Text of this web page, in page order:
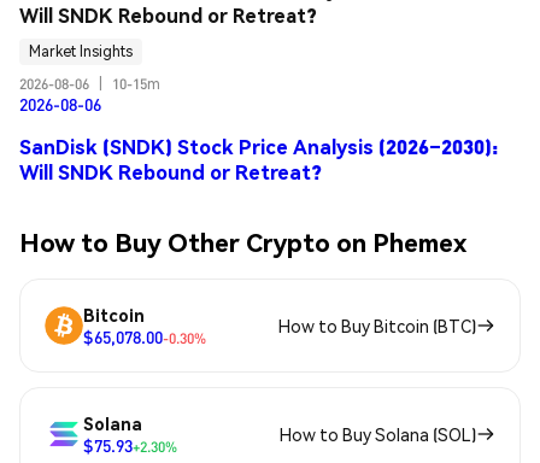
Will SNDK Rebound or Retreat?
Market Insights
2026-08-06
10-15m
2026-08-06
SanDisk (SNDK) Stock Price Analysis (2026–2030):
Will SNDK Rebound or Retreat?
How to Buy Other Crypto on Phemex
Bitcoin
$65,078.00-0.30%
How to Buy Bitcoin (BTC)
Solana
$75.93+2.30%
How to Buy Solana (SOL)